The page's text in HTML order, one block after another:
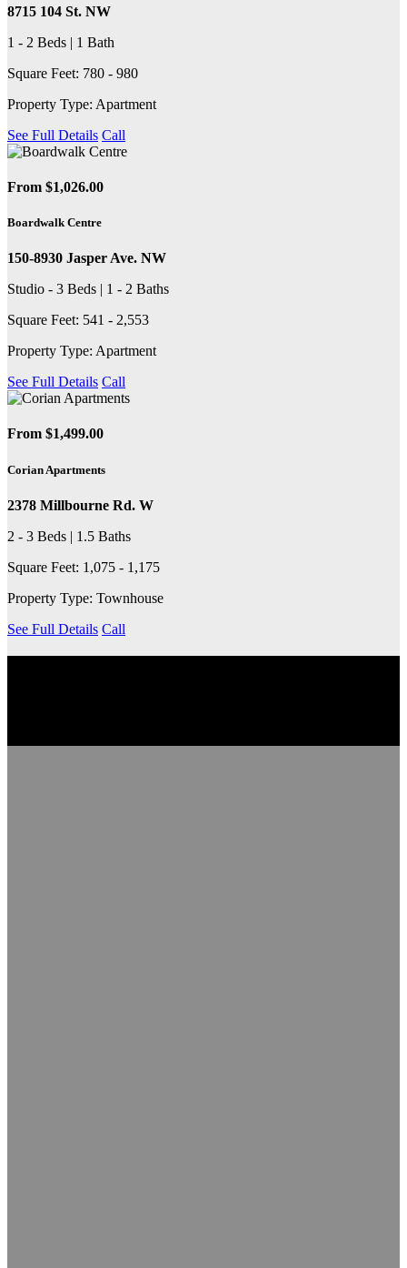
8715 104 St. NW
1 - 2 Beds | 1 Bath
Square Feet: 780 - 980
Property Type: Apartment
See Full Details Call
From $1,026.00
Boardwalk Centre
150-8930 Jasper Ave. NW
Studio - 3 Beds | 1 - 2 Baths
Square Feet: 541 - 2,553
Property Type: Apartment
See Full Details Call
From $1,499.00
Corian Apartments
2378 Millbourne Rd. W
2 - 3 Beds | 1.5 Baths
Square Feet: 1,075 - 1,175
Property Type: Townhouse
See Full Details Call